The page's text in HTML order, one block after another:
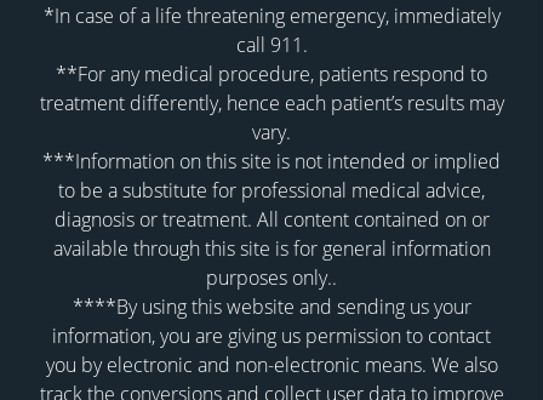
*In case of a life threatening emergency, immediately
call 911.
**For any medical procedure, patients respond to
treatment differently, hence each patient’s results may
vary.
***Information on this site is not intended or implied
to be a substitute for professional medical advice,
diagnosis or treatment. All content contained on or
available through this site is for general information
purposes only..
****By using this website and sending us your
information, you are giving us permission to contact
you by electronic and non-electronic means. We also
track the conversions and collect user data to improve